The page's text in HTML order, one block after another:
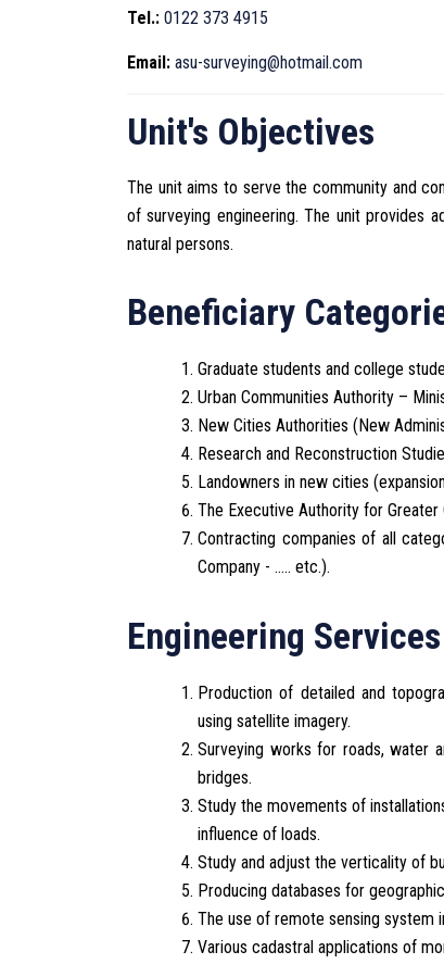
Tel.: 0122 373 4915
Email: asu-surveying@hotmail.com
Unit's Objectives
The unit aims to serve the community and
of surveying engineering. The unit provides
natural persons.
Beneficiary
Graduate students and college
Urban Communities Authority –
New Cities Authorities (New
Research and Reconstruction
Landowners in new cities
The Executive Authority for
Contracting companies of all
Company - ..... etc.).
Engineering
Production of detailed and
using satellite imagery.
Surveying works for roads, water
bridges.
Study the movements of
influence of loads.
Study and adjust the verticality of
Producing databases for
The use of remote sensing system
Various cadastral applications of